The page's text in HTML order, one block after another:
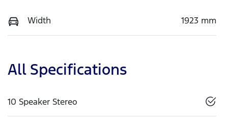
Width 1923 mm
All Specifications
10 Speaker Stereo